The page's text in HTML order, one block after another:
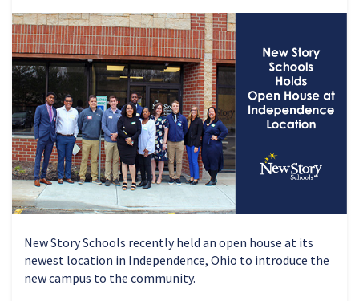
New Story Schools recently held an open house at its
newest location in Independence, Ohio to introduce the
new campus to the community.